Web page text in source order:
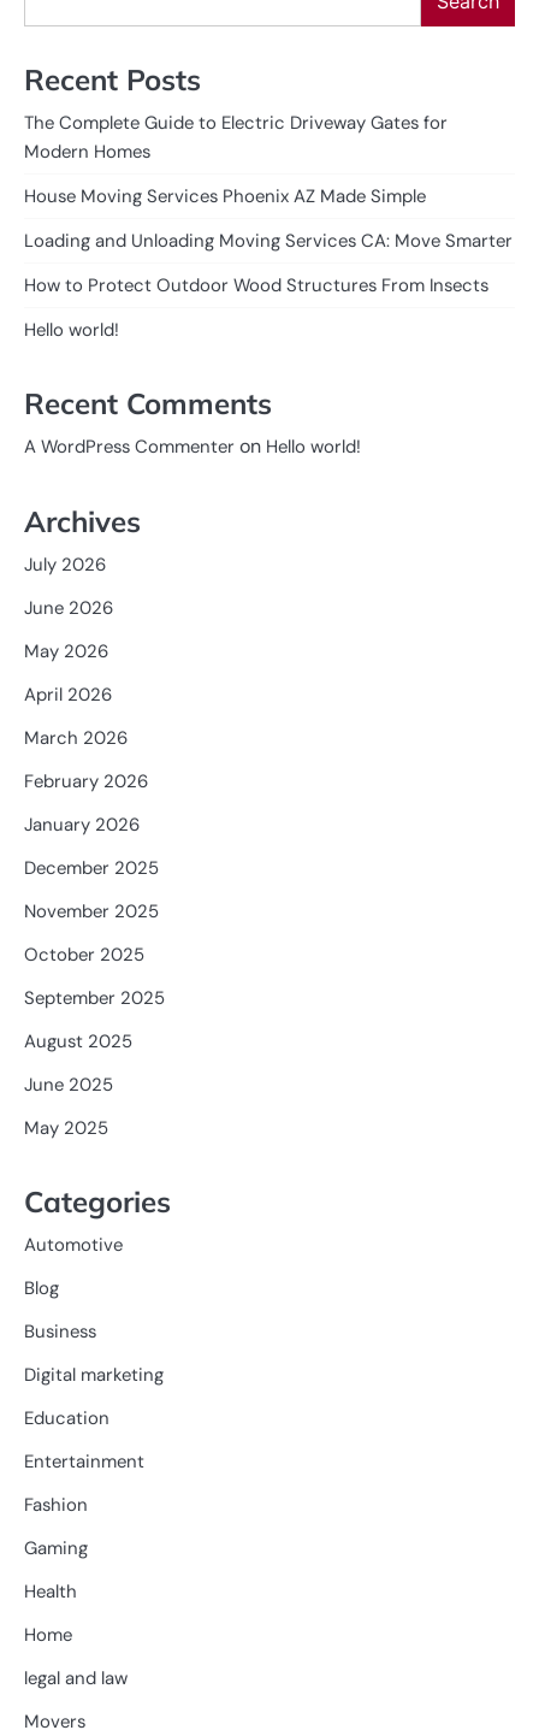
Recent Posts
The Complete Guide to Electric Driveway Gates for
Modern Homes
House Moving Services Phoenix AZ Made Simple
Loading and Unloading Moving Services CA: Move Smarter
How to Protect Outdoor Wood Structures From Insects
Hello world!
Recent Comments
A WordPress Commenter on Hello world!
Archives
July 2026
June 2026
May 2026
April 2026
March 2026
February 2026
January 2026
December 2025
November 2025
October 2025
September 2025
August 2025
June 2025
May 2025
Categories
Automotive
Blog
Business
Digital marketing
Education
Entertainment
Fashion
Gaming
Health
Home
legal and law
Movers